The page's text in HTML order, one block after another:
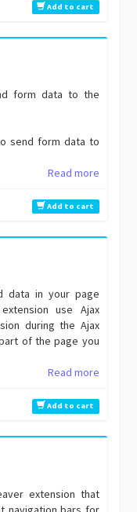
Add to cart
form data to the
send form data to
Read more
Add to cart
data in your page
use Ajax
during the Ajax
of the page you
Read more
Add to cart
extension that